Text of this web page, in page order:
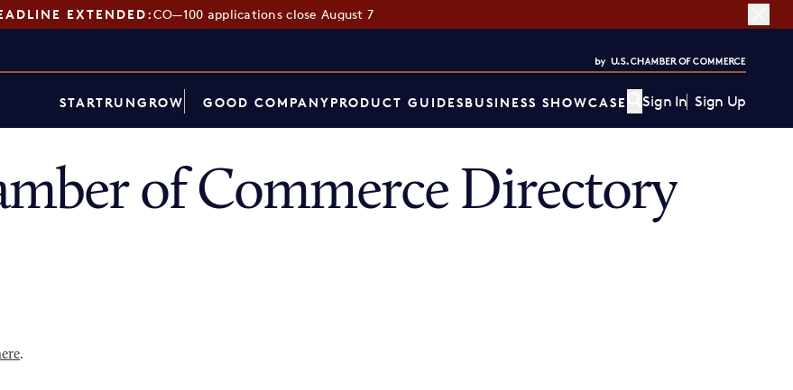
EXTENDED:CO—100 applications close August 7
STARTRUNGROW GOOD COMPANYPRODUCT GUIDESBUSINESS SHOWCASE Sign In Sign Up
of Commerce Directory
.